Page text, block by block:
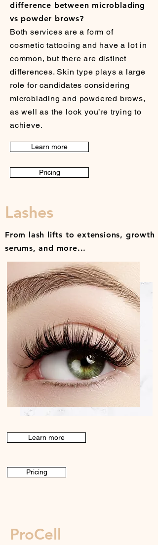
difference between microblading
vs powder brows?
Both services are a form of
cosmetic tattooing and have a lot in
common, but there are distinct
differences. Skin type plays a large
role for candidates considering
microblading and powdered brows,
as well as the look you’re trying to
achieve.
Learn more
Pricing
Lashes
From lash lifts to extensions, growth
serums, and more...
Learn more
Pricing
ProCell